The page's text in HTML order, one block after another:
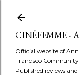
CINÉFEMME -
Official website of
Francisco
Published reviews